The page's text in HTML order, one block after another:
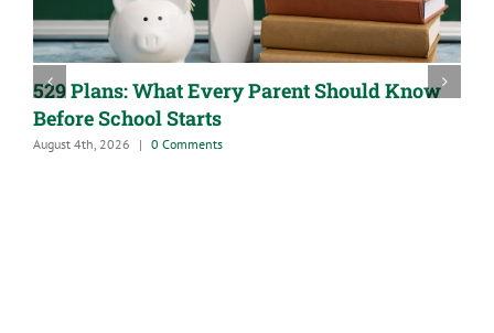
529 Plans: What Every Parent Should Know
Before School Starts
August 4th, 2026 | 0 Comments